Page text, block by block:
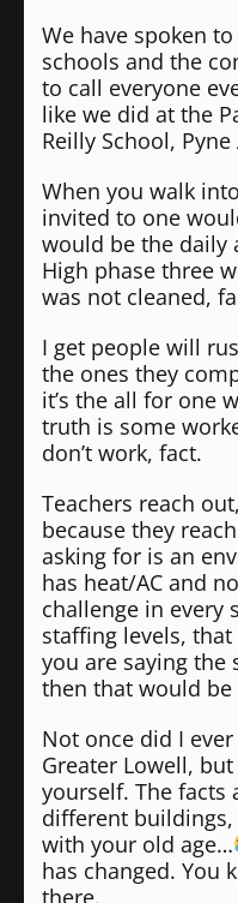
We have spoken
schools and the
to call everyone
like we did at the
Reilly School,
When you walk
invited to one
would be the daily
High phase three
was not cleaned,
I get people will
the ones they
it’s the all for one
truth is some
don’t work, fact.
Teachers reach
because they
asking for is an
has heat/AC and
challenge in every
staffing levels,
you are saying the
then that would
Not once did I
Greater Lowell,
yourself. The facts
different
with your old age…
has changed. You
there.